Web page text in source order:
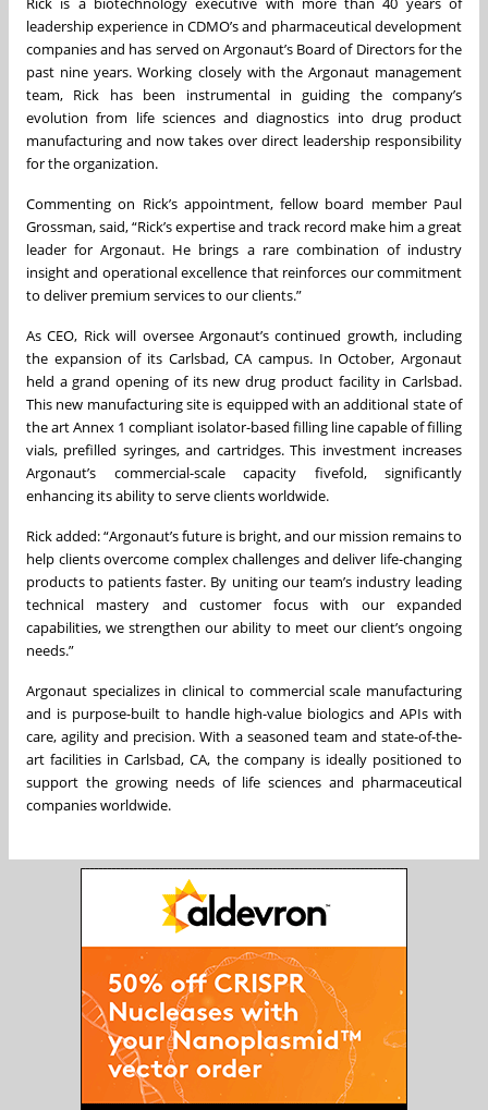
leadership experience in CDMO’s and pharmaceutical development
companies and has served on Argonaut’s Board of Directors for the
past nine years. Working closely with the Argonaut management
team, Rick has been instrumental in guiding the company’s
evolution from life sciences and diagnostics into drug product
manufacturing and now takes over direct leadership responsibility
for the organization.
Commenting on Rick’s appointment, fellow board member Paul
Grossman, said, “Rick’s expertise and track record make him a great
leader for Argonaut. He brings a rare combination of industry
insight and operational excellence that reinforces our commitment
to deliver premium services to our clients.”
As CEO, Rick will oversee Argonaut’s continued growth, including
the expansion of its Carlsbad, CA campus. In October, Argonaut
held a grand opening of its new drug product facility in Carlsbad.
This new manufacturing site is equipped with an additional state of
the art Annex 1 compliant isolator-based filling line capable of filling
vials, prefilled syringes, and cartridges. This investment increases
Argonaut’s commercial-scale capacity fivefold, significantly
enhancing its ability to serve clients worldwide.
Rick added: “Argonaut’s future is bright, and our mission remains to
help clients overcome complex challenges and deliver life-changing
products to patients faster. By uniting our team’s industry leading
technical mastery and customer focus with our expanded
capabilities, we strengthen our ability to meet our client’s ongoing
needs.”
Argonaut specializes in clinical to commercial scale manufacturing
and is purpose-built to handle high-value biologics and APIs with
care, agility and precision. With a seasoned team and state-of-the-
art facilities in Carlsbad, CA, the company is ideally positioned to
support the growing needs of life sciences and pharmaceutical
companies worldwide.